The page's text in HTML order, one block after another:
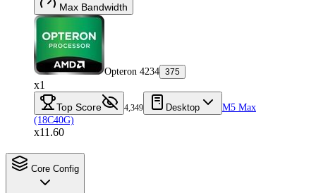
Max Bandwidth
Opteron 4234 375
x1
Top Score 4,349 Desktop
M5 Max
(18C40G)
x11.60
Core Config